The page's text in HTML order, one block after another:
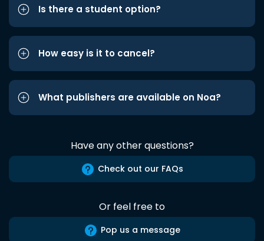
Is there a student option?
How easy is it to cancel?
What publishers are available on Noa?
Have any other questions?
Check out our FAQs
Or feel free to
Pop us a message